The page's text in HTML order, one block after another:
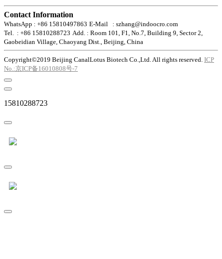
Contact Information
WhatsApp : +86 15810497863 E-Mail : szhang@indoocro.com
Tel. : +86 15810288723 Add. : Room 101, F1, No.7, Building 9, Sector 2,
Gaobeidian Village, Chaoyang Dist., Beijing, China
Copyright©2019 Beijing CanalLotus Biotech Co.,Ltd. All rights reserved. ICP
No.:京ICP备16010808号-7
15810288723